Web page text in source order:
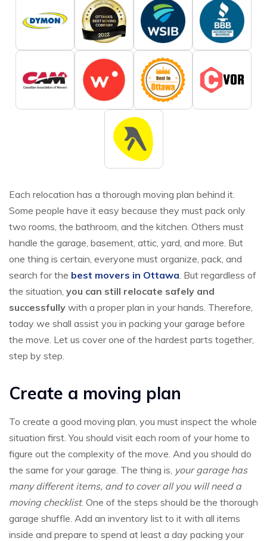
Each relocation has a thorough moving plan behind it.
Some people have it easy because they must pack only
two rooms, the bathroom, and the kitchen. Others must
handle the garage, basement, attic, yard, and more. But
one thing is certain, everyone must organize, pack, and
search for the best movers in Ottawa. But regardless of
the situation, you can still relocate safely and
successfully with a proper plan in your hands. Therefore,
today we shall assist you in packing your garage before
the move. Let us cover one of the hardest parts together,
step by step.
Create a moving plan
To create a good moving plan, you must inspect the whole
situation first. You should visit each room of your home to
figure out the complexity of the move. And you should do
the same for your garage. The thing is, your garage has
many different items, and to cover all you will need a
moving checklist. One of the steps should be the thorough
garage shuffle. Add an inventory list to it with all items
inside and prepare to spend at least a day packing your